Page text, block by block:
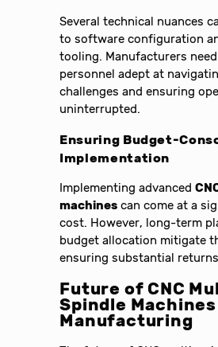
Several technical nuances
to software configuration
tooling. Manufacturers
personnel adept at
challenges and ensuring
uninterrupted.
Ensuring Budget-
Implementation
Implementing advanced
machines can come at a
cost. However, long-term
budget allocation mitigate
ensuring substantial
Future of CNC
Spindle
Manufacturing